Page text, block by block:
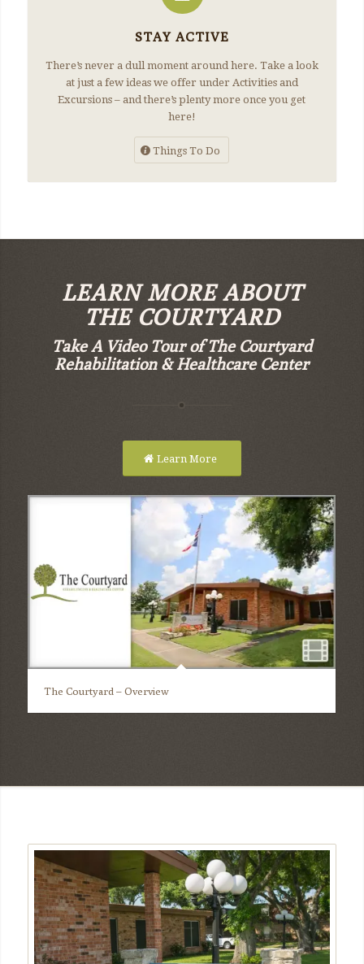
STAY ACTIVE
There’s never a dull moment around here. Take a look
at just a few ideas we offer under Activities and
Excursions – and there’s plenty more once you get
here!
Things To Do
LEARN MORE ABOUT
THE COURTYARD
Take A Video Tour of The Courtyard
Rehabilitation & Healthcare Center
Learn More
The Courtyard – Overview